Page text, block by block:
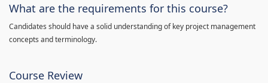
What are the requirements for this course?
Candidates should have a solid understanding of key project management
concepts and terminology.
Course Review